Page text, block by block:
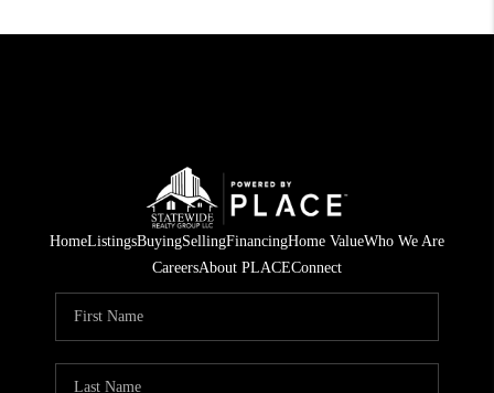
HomeListingsBuyingSellingFinancingHome ValueWho We Are
CareersAbout PLACEConnect